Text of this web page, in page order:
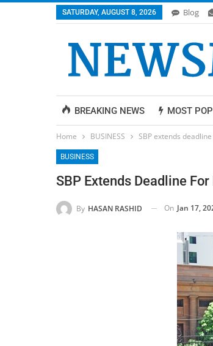
SATURDAY, AUGUST 8, 2026 Blog
BREAKING NEWS MOST
Home BUSINESS SBP extends
BUSINESS
SBP Extends Deadline
By HASAN RASHID On Jan 17,